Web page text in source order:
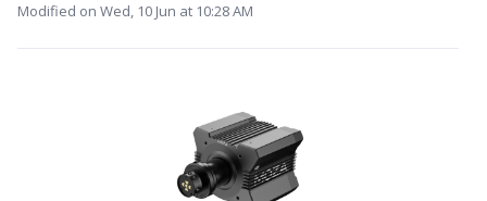
Modified on Wed, 10 Jun at 10:28 AM